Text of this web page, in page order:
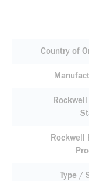
Country of
Rockwell
Type /